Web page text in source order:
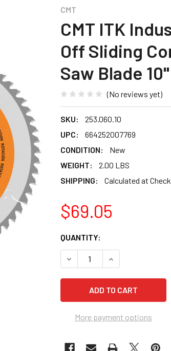
CMT
CMT ITK
Off Sliding
Saw Blade
(No reviews yet)
SKU:
253.060.10
UPC:
664252007769
CONDITION:
New
WEIGHT:
2.00 LBS
SHIPPING:
Calculated at
$69.05
CURRENT
STOCK:
QUANTITY:
DECREASE QUANTITY OF
INCREASE
More payment options